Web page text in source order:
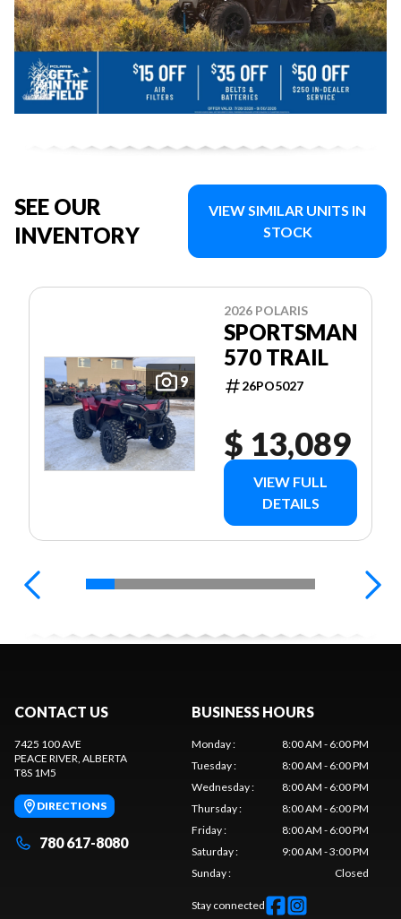
SEE OUR
INVENTORY
VIEW SIMILAR UNITS IN
STOCK
9
2026 POLARIS
SPORTSMAN
570 TRAIL
26PO5027
$ 13,089
VIEW FULL
DETAILS
CONTACT US
7425 100 AVE
PEACE RIVER, ALBERTA
T8S 1M5
DIRECTIONS
780 617-8080
BUSINESS HOURS
Monday:
8:00 AM - 6:00 PM
Tuesday:
8:00 AM - 6:00 PM
Wednesday:
8:00 AM - 6:00 PM
Thursday:
8:00 AM - 6:00 PM
Friday:
8:00 AM - 6:00 PM
Saturday:
9:00 AM - 3:00 PM
Sunday: Closed
Stay connected